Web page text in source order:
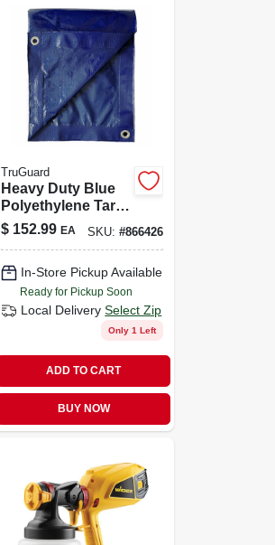
TruGuard
Heavy Duty Blue
Polyethylene Tarp
- 30x50 Ft
Coverage
$ 152.99 EA SKU: #866426
In-Store Pickup Available
Ready for Pickup Soon
Local Delivery Select Zip
Only 1 Left
ADD TO CART
BUY NOW